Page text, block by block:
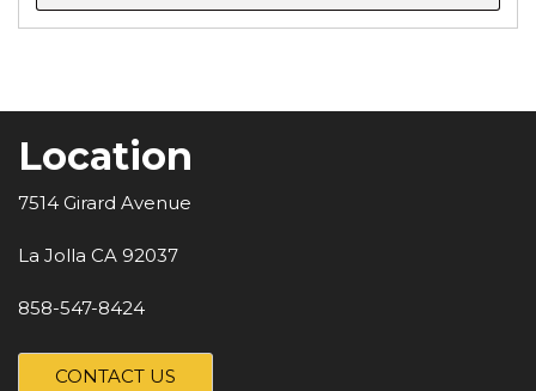
Location
7514 Girard Avenue
La Jolla CA 92037
858-547-8424
CONTACT US